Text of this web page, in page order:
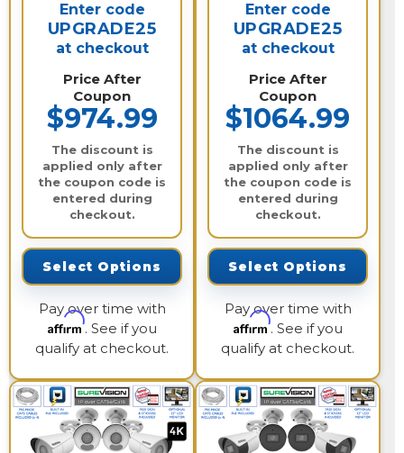
Enter code
UPGRADE25
at checkout
Price After
Coupon
$974.99
The discount is
applied only after
the coupon code is
entered during
checkout.
Select Options
Pay over time with
Affirm. See if you
qualify at checkout.
Enter code
UPGRADE25
at checkout
Price After
Coupon
$1064.99
The discount is
applied only after
the coupon code is
entered during
checkout.
Select Options
Pay over time with
Affirm. See if you
qualify at checkout.